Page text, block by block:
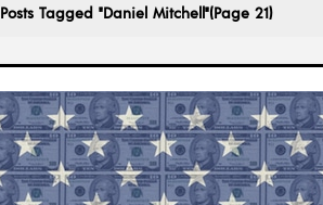
Posts Tagged "Daniel Mitchell"(Page 21)